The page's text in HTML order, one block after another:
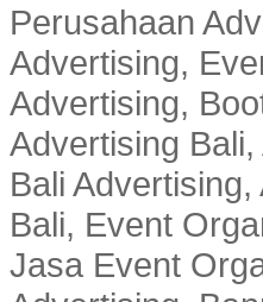
Perusahaan
Advertising,
Advertising,
Advertising
Bali
Bali, Event
Jasa Event